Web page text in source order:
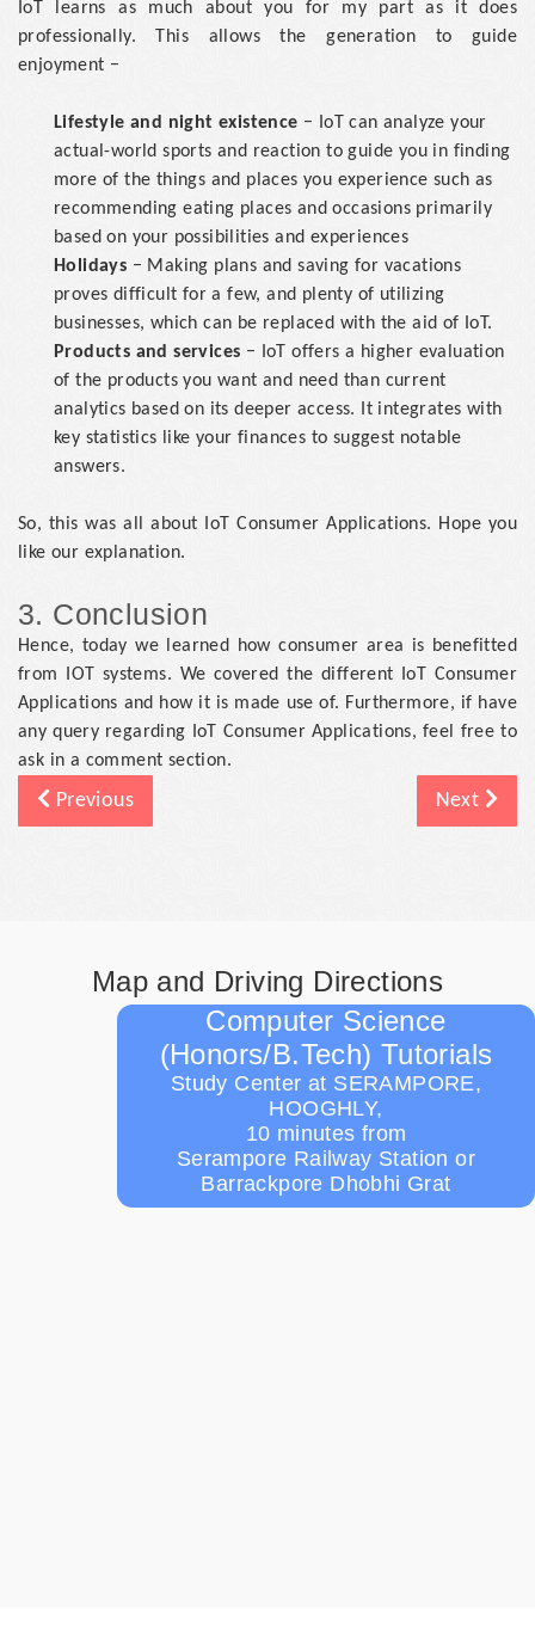
IoT learns as much about you for my part as it does
professionally. This allows the generation to guide
enjoyment −
Lifestyle and night existence − IoT can analyze your
actual-world sports and reaction to guide you in finding
more of the things and places you experience such as
recommending eating places and occasions primarily
based on your possibilities and experiences
Holidays − Making plans and saving for vacations
proves difficult for a few, and plenty of utilizing
businesses, which can be replaced with the aid of IoT.
Products and services − IoT offers a higher evaluation
of the products you want and need than current
analytics based on its deeper access. It integrates with
key statistics like your finances to suggest notable
answers.
So, this was all about IoT Consumer Applications. Hope you
like our explanation.
3. Conclusion
Hence, today we learned how consumer area is benefitted
from IOT systems. We covered the different IoT Consumer
Applications and how it is made use of. Furthermore, if have
any query regarding IoT Consumer Applications, feel free to
ask in a comment section.
Previous Next
Map and Driving Directions
Computer Science
(Honors/B.Tech) Tutorials
Study Center at SERAMPORE,
HOOGHLY,
10 minutes from
Serampore Railway Station or
Barrackpore Dhobhi Grat